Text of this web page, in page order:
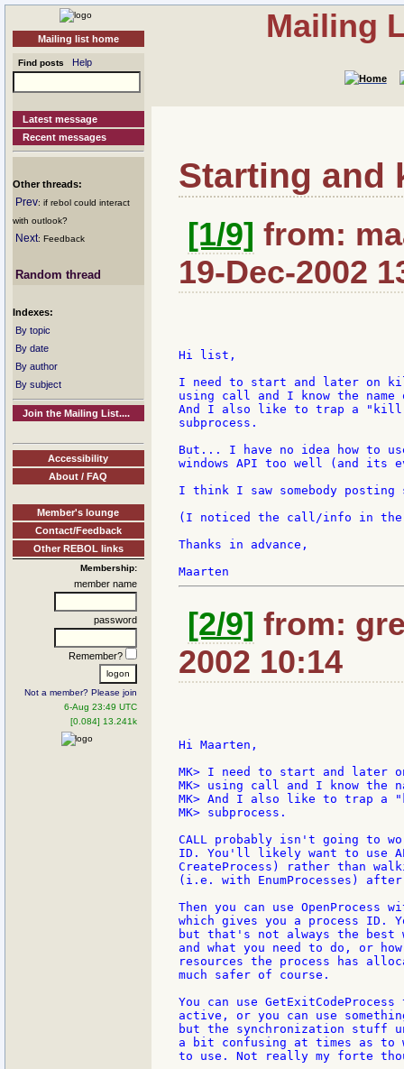
Mailing list home
Find posts Help
Latest message
Recent messages
Other threads:
Prev: if rebol could interact
with outlook?
Next: Feedback
Random thread
Indexes:
By topic
By date
By author
By subject
Join the Mailing List....
Accessibility
About / FAQ
Member's lounge
Contact/Feedback
Other REBOL links
Membership:
member name
password
Remember?
Not a member? Please join
6-Aug 23:49 UTC
[0.084] 13.241k
Mailing
Starting and
[1/9] from:
19-Dec-2002
Hi list,
I need to start and later on
using call and I know the
And I also like to trap a
subprocess.
But... I have no idea how to
windows API too well (and its
I think I saw somebody posting
(I noticed the call/info in
Thanks in advance,
[2/9] from:
2002 10:14
Hi Maarten,
MK> I need to start and later
MK> using call and I know
MK> And I also like to trap
MK> subprocess.
CALL probably isn't going to
ID. You'll likely want to use
CreateProcess) rather than
(i.e. with EnumProcesses) after
Then you can use OpenProcess
which gives you a process ID.
but that's not always the best
and what you need to do, or
resources the process has
much safer of course.
You can use
active, or you can use
but the synchronization stuff
a bit confusing at times as to
to use. Not really my forte